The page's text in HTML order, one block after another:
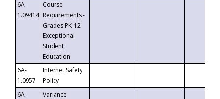
6A-
1.09414
Course
Requirements -
Grades PK-12
Exceptional
Student
Education
6A-
1.0957
Internet Safety
Policy
6A-
Variance